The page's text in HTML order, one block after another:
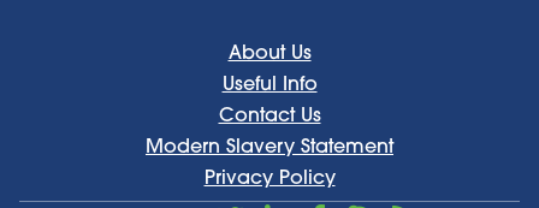
About Us
Useful Info
Contact Us
Modern Slavery Statement
Privacy Policy